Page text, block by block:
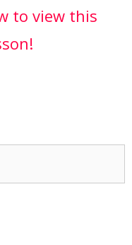
to view this